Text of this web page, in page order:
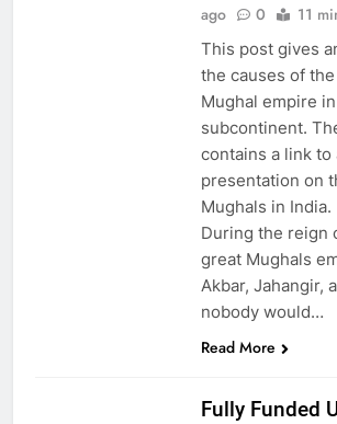
ago
0 11
This post gives
the causes of
Mughal empire
subcontinent.
contains a link to
presentation on
Mughals in
During the reign
great Mughals
Akbar, Jahangir,
nobody would…
Read More
Fully Funded